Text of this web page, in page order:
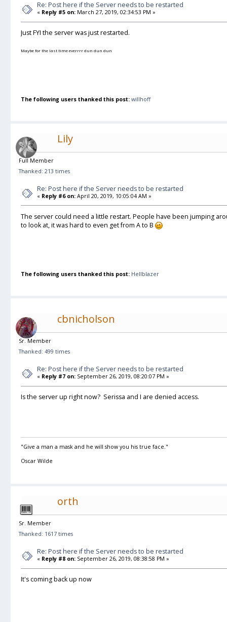
Re: Post here if the Server needs to be restarted
« Reply #5 on: March 27, 2019, 02:34:53 PM »
Just FYI the server was just restarted.
Maybe for the last time everrrr dun dun dun
The following users thanked this post: willhoff
Lily
Full Member
Thanked: 213 times
Re: Post here if the Server needs to be restarted
« Reply #6 on: April 20, 2019, 10:05:04 AM »
The server could need a little restart. People have been jumping
to look at, it was hard to even get from A to B
The following users thanked this post: Hellblazer
cbnicholson
Sr. Member
Thanked: 499 times
Re: Post here if the Server needs to be restarted
« Reply #7 on: September 26, 2019, 08:20:07 PM »
Is the server up right now? Serissa and I are denied access.
"Give a man a mask and he will show you his true face."
Oscar Wilde
orth
Sr. Member
Thanked: 1617 times
Re: Post here if the Server needs to be restarted
« Reply #8 on: September 26, 2019, 08:38:58 PM »
It's coming back up now